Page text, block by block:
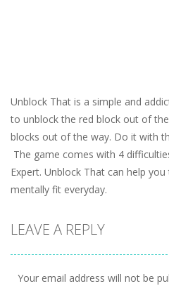
Unblock That is a simple and
to unblock the red block out of
blocks out of the way. Do it with
The game comes with 4
Expert. Unblock That can help
mentally fit everyday.
LEAVE A REPLY
Your email address will not be